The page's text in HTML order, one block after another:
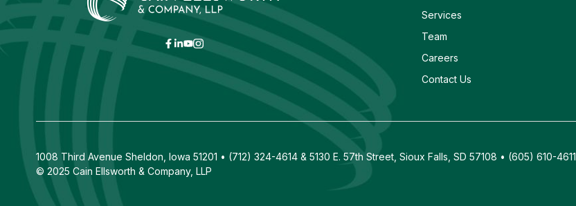
Services
Team
Careers
Contact Us
1008 Third Avenue Sheldon, Iowa 51201 • (712) 324-4614 & 5130 E. 57th Street, Sioux Falls, SD 57108 • (605) 610-4611
© 2025 Cain Ellsworth & Company, LLP